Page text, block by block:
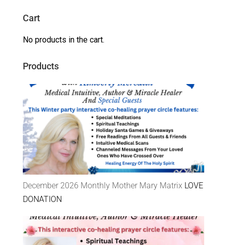
Cart
No products in the cart.
Products
December 2026 Monthly Mother Mary Matrix LOVE
DONATION